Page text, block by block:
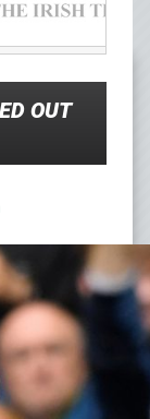
OUT